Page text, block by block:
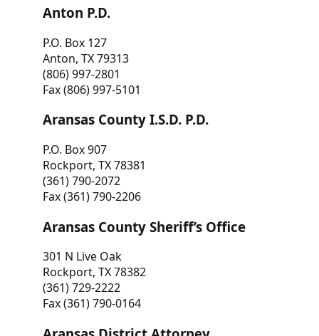
Anton P.D.
P.O. Box 127
Anton, TX 79313
(806) 997-2801
Fax (806) 997-5101
Aransas County I.S.D. P.D.
P.O. Box 907
Rockport, TX 78381
(361) 790-2072
Fax (361) 790-2206
Aransas County Sheriff’s Office
301 N Live Oak
Rockport, TX 78382
(361) 729-2222
Fax (361) 790-0164